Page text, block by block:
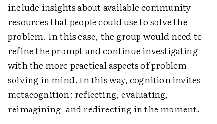
include insights about available community
resources that people could use to solve the
problem. In this case, the group would need to
refine the prompt and continue investigating
with the more practical aspects of problem
solving in mind. In this way, cognition invites
metacognition: reflecting, evaluating,
reimagining, and redirecting in the moment.